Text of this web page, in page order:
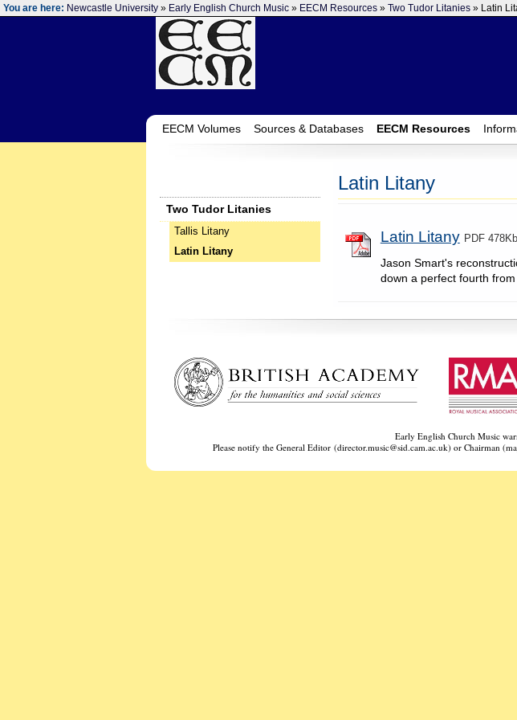
You are here: Newcastle University » Early English Church Music » EECM Resources » Two Tudor Litanies » Latin
EECM Volumes Sources & Databases EECM Resources
Latin Litany
Latin Litany PDF 478Kb
Jason Smart's
down a perfect fourth from
Two Tudor Litanies
Tallis Litany
Latin Litany
Early English Church Music
Please notify the General Editor (director.music@sid.cam.ac.uk) or Chairman (